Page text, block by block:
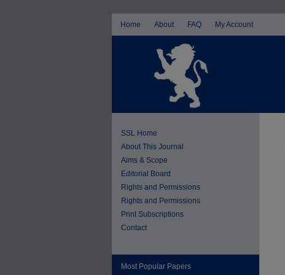
Home About FAQ My Account
SSL Home
About This Journal
Aims & Scope
Editorial Board
Rights and Permissions
Rights and Permissions
Print Subscriptions
Contact
Most Popular Papers